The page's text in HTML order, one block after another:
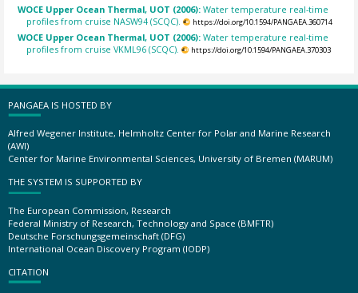
WOCE Upper Ocean Thermal, UOT (2006):Water temperature real-time
profiles from cruise NASW94 (SCQC).
https://doi.org/10.1594/PANGAEA.360714
WOCE Upper Ocean Thermal, UOT (2006):Water temperature real-time
profiles from cruise VKML96 (SCQC).
https://doi.org/10.1594/PANGAEA.370303
PANGAEA IS HOSTED BY
Alfred Wegener Institute, Helmholtz Center for Polar and Marine Research
(AWI)
Center for Marine Environmental Sciences, University of Bremen (MARUM)
THE SYSTEM IS SUPPORTED BY
The European Commission, Research
Federal Ministry of Research, Technology and Space (BMFTR)
Deutsche Forschungsgemeinschaft (DFG)
International Ocean Discovery Program (IODP)
CITATION